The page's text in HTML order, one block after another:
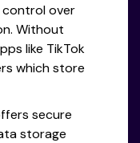
control over
Without
like TikTok
which store
secure
storage